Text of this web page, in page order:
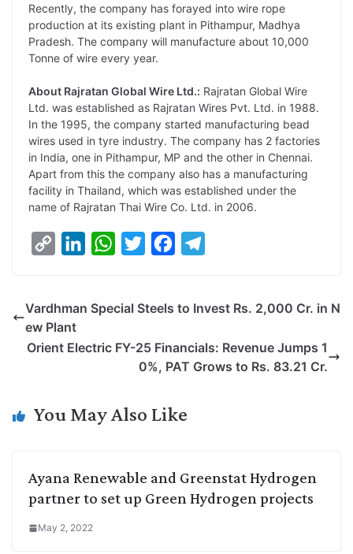
Recently, the company has forayed into wire rope
production at its existing plant in Pithampur, Madhya
Pradesh. The company will manufacture about 10,000
Tonne of wire every year.
About Rajratan Global Wire Ltd.: Rajratan Global Wire
Ltd. was established as Rajratan Wires Pvt. Ltd. in 1988.
In the 1995, the company started manufacturing bead
wires used in tyre industry. The company has 2 factories
in India, one in Pithampur, MP and the other in Chennai.
Apart from this the company also has a manufacturing
facility in Thailand, which was established under the
name of Rajratan Thai Wire Co. Ltd. in 2006.
y
L
k
k
n
W
t
p
t
e
e
o
k
e
r
Vardhman Special Steels to Invest Rs. 2,000 Cr. in N
ew Plant
Orient Electric FY-25 Financials: Revenue Jumps 1
0%, PAT Grows to Rs. 83.21 Cr.
You May Also Like
Ayana Renewable and Greenstat Hydrogen
partner to set up Green Hydrogen projects
May 2, 2022